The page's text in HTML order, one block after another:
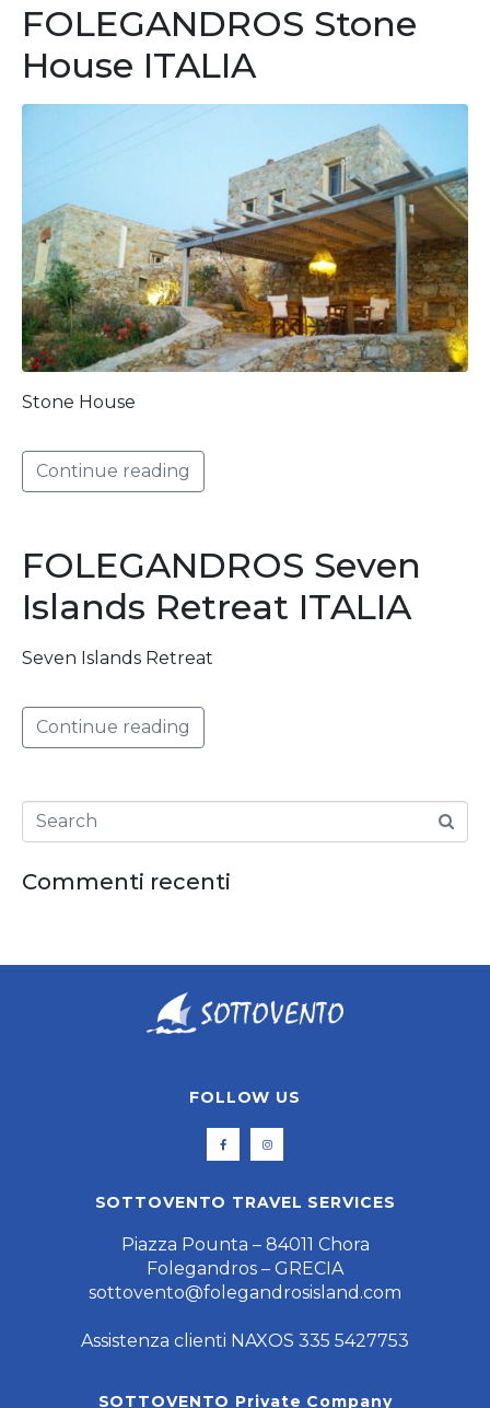
FOLEGANDROS Stone
House ITALIA
Stone House
Continue reading
FOLEGANDROS Seven
Islands Retreat ITALIA
Seven Islands Retreat
Continue reading
Commenti recenti
FOLLOW US
SOTTOVENTO TRAVEL SERVICES
Piazza Pounta – 84011 Chora
Folegandros – GRECIA
sottovento@folegandrosisland.com
Assistenza clienti NAXOS 335 5427753
SOTTOVENTO Private Company